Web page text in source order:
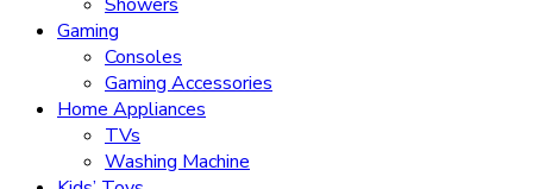
Gaming
Consoles
Gaming Accessories
Home Appliances
TVs
Washing Machine